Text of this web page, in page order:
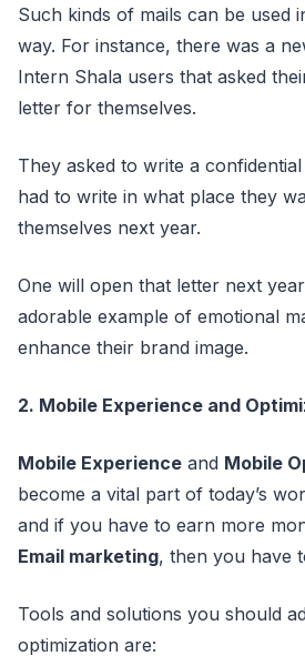
Such kinds of mails can be used
way. For instance, there was a
Intern Shala users that asked
letter for themselves.
They asked to write a
had to write in what place they
themselves next year.
One will open that letter next
adorable example of emotional
enhance their brand image.
2. Mobile Experience and
Mobile Experience and Mobile
become a vital part of today’s
and if you have to earn more
Email marketing, then you have
Tools and solutions you should
optimization are: